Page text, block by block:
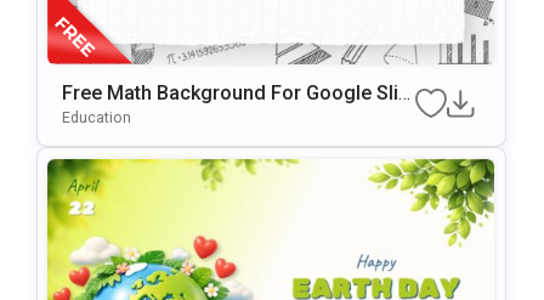
Free Math Background For Google Slid
Es & PowerPoint
Education